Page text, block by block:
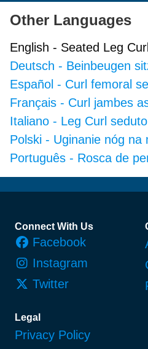
Other Languages
English - Seated Leg Curl
Deutsch - Beinbeugen
Español - Curl femoral
Français - Curl jambes
Italiano - Leg Curl seduto
Polski - Uginanie nóg na
Português - Rosca de
Footer
Connect With Us
Facebook
Instagram
Twitter
Legal
Privacy Policy